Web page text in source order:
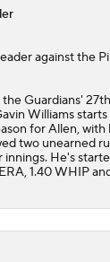
against the
theGuardians'
Williams starts
for Allen, with
two unearned
He's
1.40 WHIP